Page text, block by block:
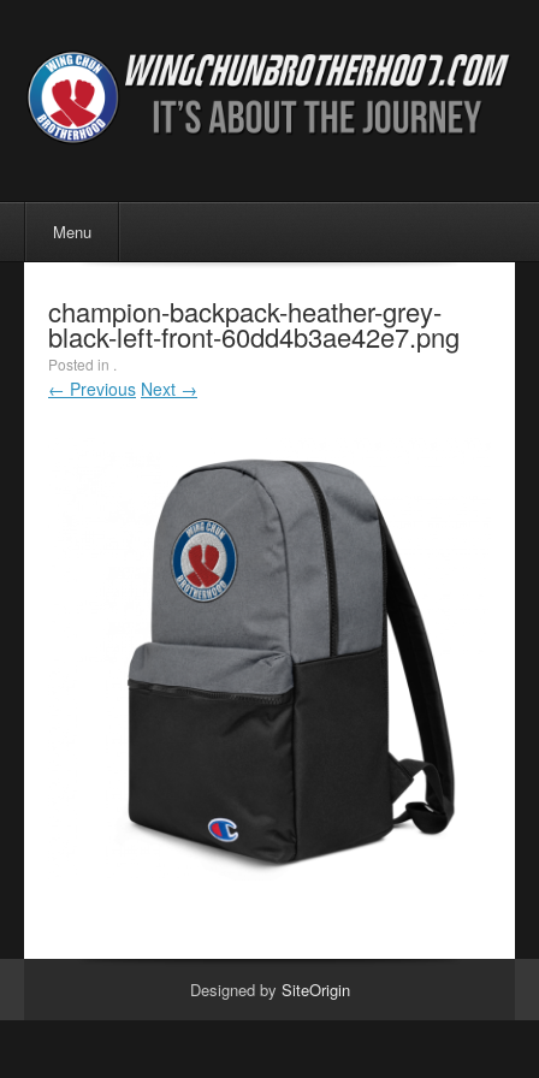
Skip to content
Menu
champion-backpack-heather-grey-
black-left-front-60dd4b3ae42e7.png
Posted in .
← Previous Next →
Designed by SiteOrigin